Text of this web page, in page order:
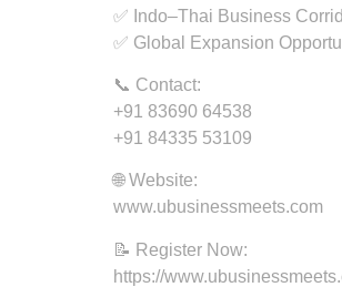
✅ Indo–Thai Business
✅ Global Expansion
📞 Contact:
+91 83690 64538
+91 84335 53109
🌐 Website:
www.ubusinessmeets.com
📝 Register Now:
https://